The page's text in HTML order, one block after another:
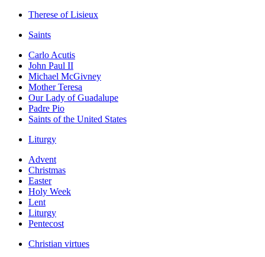
Therese of Lisieux
Saints
Carlo Acutis
John Paul II
Michael McGivney
Mother Teresa
Our Lady of Guadalupe
Padre Pio
Saints of the United States
Liturgy
Advent
Christmas
Easter
Holy Week
Lent
Liturgy
Pentecost
Christian virtues